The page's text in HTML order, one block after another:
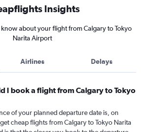
Insights
about your flight from Calgary to Tokyo
Narita Airport
Airlines Delays
I book a flight from Calgary to Tokyo
of your planned departure date is, on
cheap flights from Calgary to Tokyo Narita